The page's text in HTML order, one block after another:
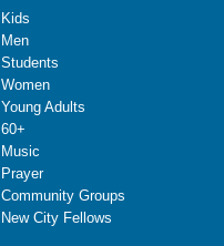
Kids
Men
Students
Women
Young Adults
60+
Music
Prayer
Community Groups
New City Fellows